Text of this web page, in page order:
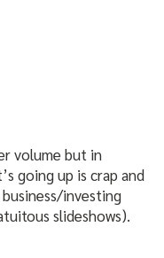
volume but in
going up is crap and
investing
slideshows).